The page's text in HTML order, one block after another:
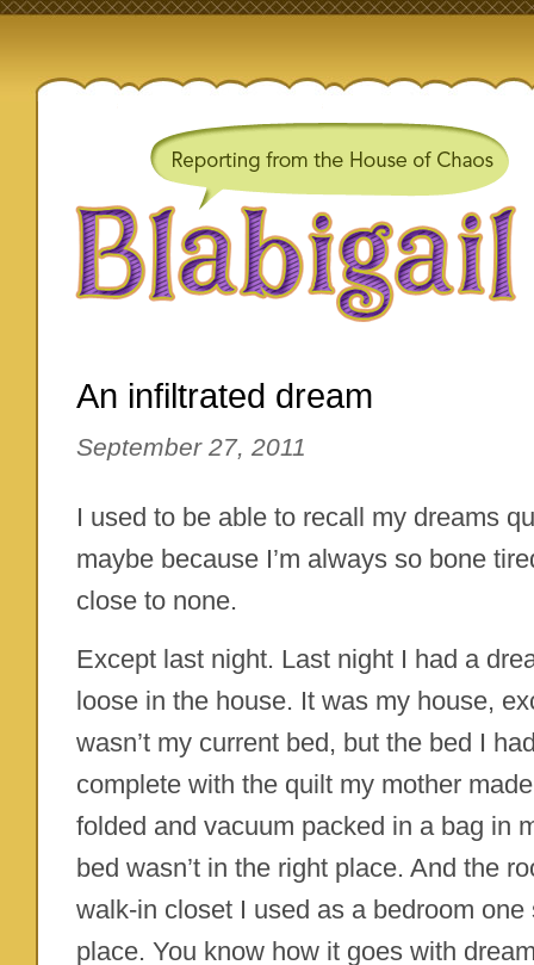
An infiltrated dream
September 27, 2011
I used to be able to recall my dreams
maybe because I’m always so bone
close to none.
Except last night. Last night I had a
loose in the house. It was my house,
wasn’t my current bed, but the bed I
complete with the quilt my mother
folded and vacuum packed in a bag in
bed wasn’t in the right place. And the
walk-in closet I used as a bedroom one
place. You know how it goes with